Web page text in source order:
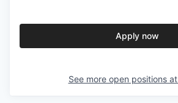
Apply now
See more open positions at